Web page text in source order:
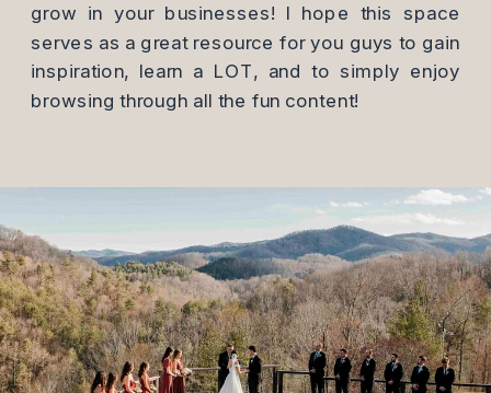
grow in your businesses! I hope this space
serves as a great resource for you guys to gain
inspiration, learn a LOT, and to simply enjoy
browsing through all the fun content!